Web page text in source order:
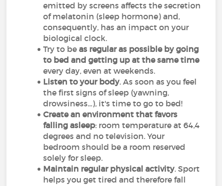
emitted by screens affects the secretion
of melatonin (sleep hormone) and,
consequently, has an impact on your
biological clock.
Try to beas regular as possible by going
to bed and getting up at the same time
every day, even at weekends.
Listen to your body. As soon as you feel
the first signs of sleep (yawning,
drowsiness...), it's time to go to bed!
Create an environment that favors
falling asleep: room temperature at 64,4
degrees and no television. Your
bedroom should be a room reserved
solely for sleep.
Maintain regular physical activity. Sport
helps you get tired and therefore fall